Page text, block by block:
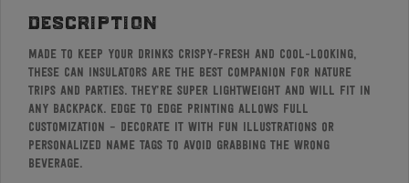
description
Made to keep your drinks crispy-fresh and cool-looking,
these can insulators are the best companion for nature
trips and parties. They’re super lightweight and will fit in
any backpack. Edge to edge printing allows full
customization – decorate it with fun illustrations or
personalized name tags to avoid grabbing the wrong
beverage.